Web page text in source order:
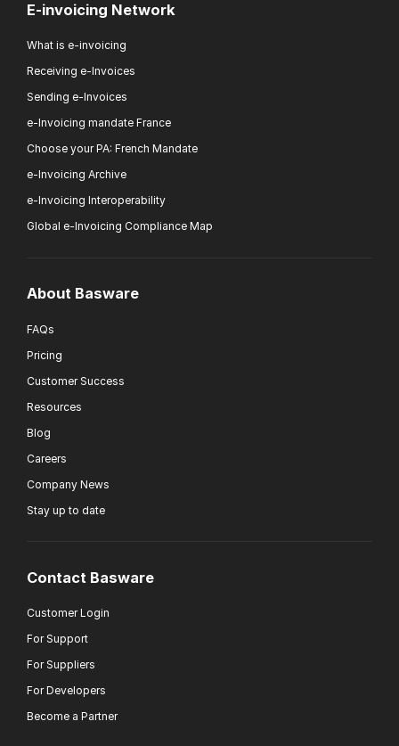
E-invoicing Network
What is e-invoicing
Receiving e-Invoices
Sending e-Invoices
e-Invoicing mandate France
Choose your PA: French Mandate
e-Invoicing Archive
e-Invoicing Interoperability
Global e-Invoicing Compliance Map
About Basware
FAQs
Pricing
Customer Success
Resources
Blog
Careers
Company News
Stay up to date
Contact Basware
Customer Login
For Support
For Suppliers
For Developers
Become a Partner